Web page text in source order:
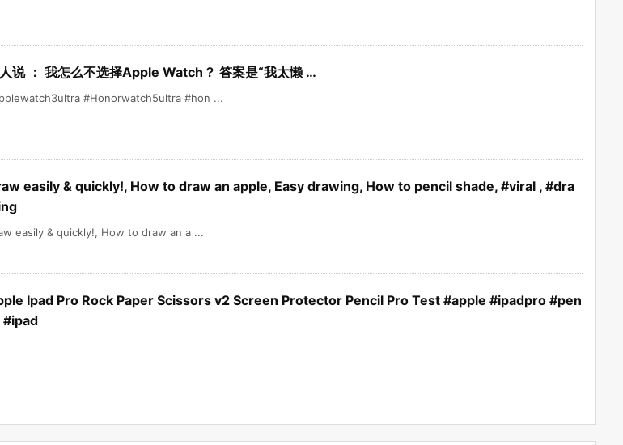
说 ： 我怎么不选择Apple Watch？ 答案是“我太懒 …
#Honorwatch5ultra #hon ...
easily & quickly!, How to draw an apple, Easy drawing, How to pencil shade, #viral , #dra
easily & quickly!, How to draw an a ...
Ipad Pro Rock Paper Scissors v2 Screen Protector Pencil Pro Test #apple #ipadpro #pen
#ipad